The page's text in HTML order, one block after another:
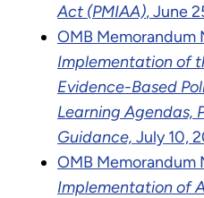
Act (PMIAA), June
OMB Memorandum
Implementation of
Evidence-Based
Learning Agendas,
Guidance, July 10,
OMB
Implementation of